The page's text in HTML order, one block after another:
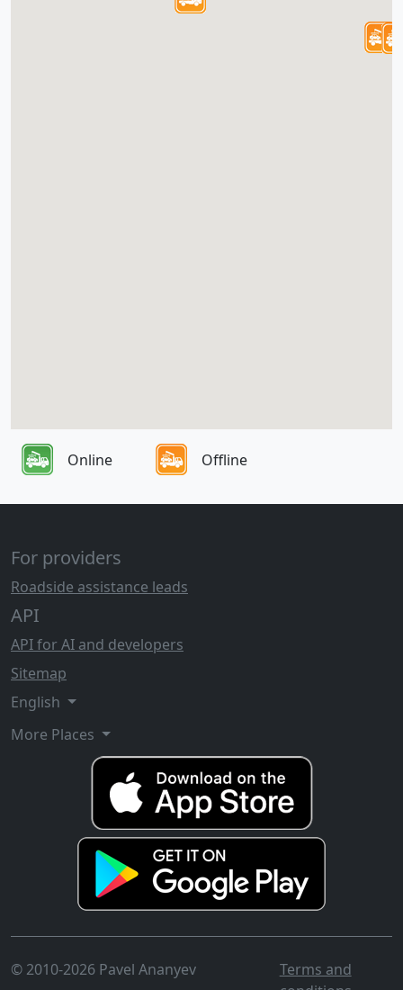
Online Offline
For providers
Roadside assistance leads
API
API for AI and developers
Sitemap
English
More Places
© 2010-2026 Pavel Ananyev
Terms and